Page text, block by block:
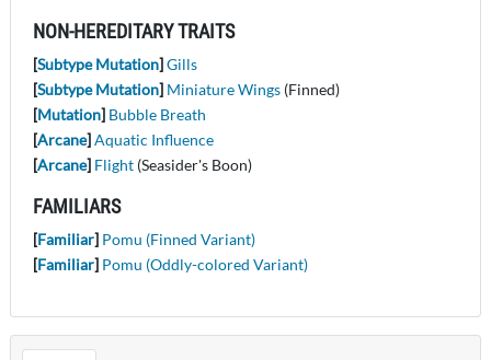
NON-HEREDITARY TRAITS
[Subtype Mutation]Gills
[Subtype Mutation] Miniature Wings (Finned)
[Mutation] Bubble Breath
[Arcane]Aquatic Influence
[Arcane] Flight (Seasider's Boon)
FAMILIARS
[Familiar] Pomu (Finned Variant)
[Familiar] Pomu (Oddly-colored Variant)